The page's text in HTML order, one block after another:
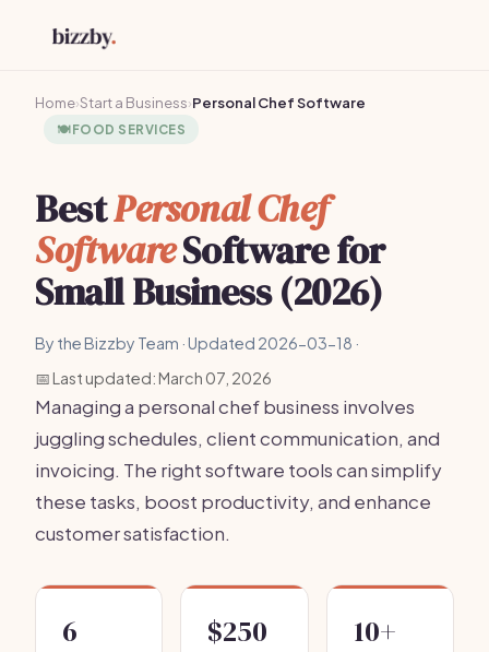
Home›Start a Business›Personal Chef Software
🍽️FOOD SERVICES
BestPersonal Chef
SoftwareSoftware for
Small Business (2026)
By the Bizzby Team · Updated 2026-03-18 ·
📅 Last updated: March 07, 2026
Managing a personal chef business involves
juggling schedules, client communication, and
invoicing. The right software tools can simplify
these tasks, boost productivity, and enhance
customer satisfaction.
6 $250 10+